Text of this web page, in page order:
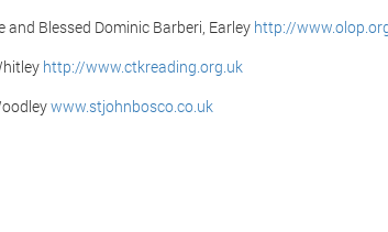
and Blessed Dominic Barberi, Earley http://
http://www.ctkreading.org.uk
www.stjohnbosco.co.uk